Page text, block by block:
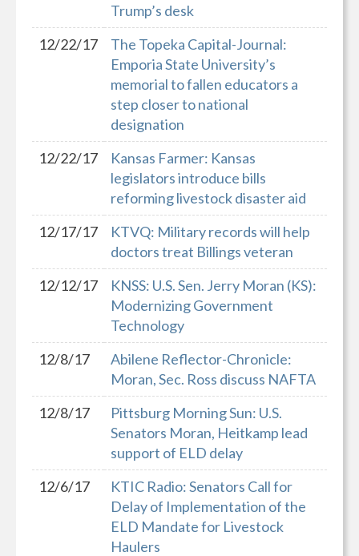
Trump’s desk
12/22/17
The Topeka Capital-Journal:
Emporia State University’s
memorial to fallen educators a
step closer to national
designation
12/22/17
Kansas Farmer: Kansas
legislators introduce bills
reforming livestock disaster aid
12/17/17
KTVQ: Military records will help
doctors treat Billings veteran
12/12/17
KNSS: U.S. Sen. Jerry Moran (KS):
Modernizing Government
Technology
12/8/17
Abilene Reflector-Chronicle:
Moran, Sec. Ross discuss NAFTA
12/8/17
Pittsburg Morning Sun: U.S.
Senators Moran, Heitkamp lead
support of ELD delay
12/6/17
KTIC Radio: Senators Call for
Delay of Implementation of the
ELD Mandate for Livestock
Haulers